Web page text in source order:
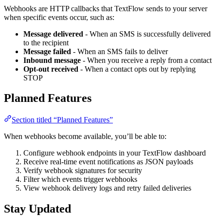
Webhooks are HTTP callbacks that TextFlow sends to your server
when specific events occur, such as:
Message delivered - When an SMS is successfully delivered
to the recipient
Message failed - When an SMS fails to deliver
Inbound message - When you receive a reply from a contact
Opt-out received - When a contact opts out by replying
STOP
Planned Features
Section titled “Planned Features”
When webhooks become available, you’ll be able to:
Configure webhook endpoints in your TextFlow dashboard
Receive real-time event notifications as JSON payloads
Verify webhook signatures for security
Filter which events trigger webhooks
View webhook delivery logs and retry failed deliveries
Stay Updated